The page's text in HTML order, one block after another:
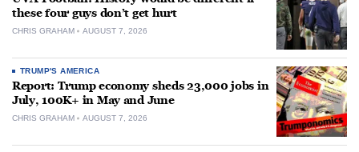
these four guys don’t get hurt
CHRIS GRAHAM AUGUST 7, 2026
TRUMP'S AMERICA
Report: Trump economy sheds 23,000 jobs in
July, 100K+ in May and June
CHRIS GRAHAM AUGUST 7, 2026